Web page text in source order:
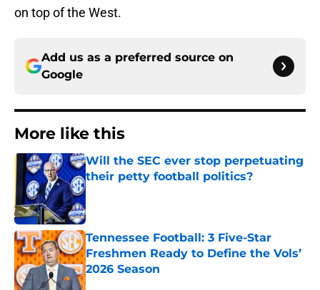
on top of the West.
Add us as a preferred source on
Google
More like this
Will the SEC ever stop perpetuating
their petty football politics?
Published by on Invalid Date
Tennessee Football: 3 Five-Star
Freshmen Ready to Define the Vols’
2026 Season
Published by on Invalid Date